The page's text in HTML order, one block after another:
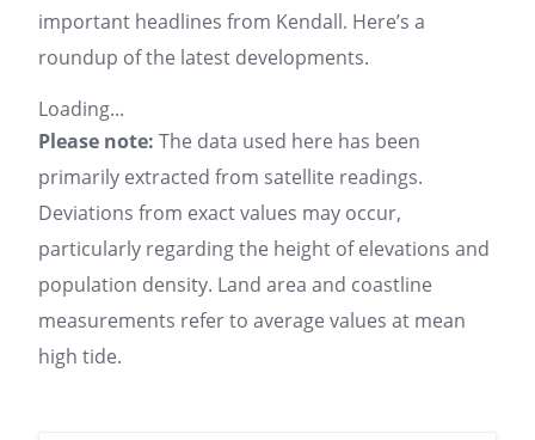
important headlines from Kendall. Here’s a
roundup of the latest developments.
Loading...
Please note: The data used here has been
primarily extracted from satellite readings.
Deviations from exact values may occur,
particularly regarding the height of elevations and
population density. Land area and coastline
measurements refer to average values at mean
high tide.